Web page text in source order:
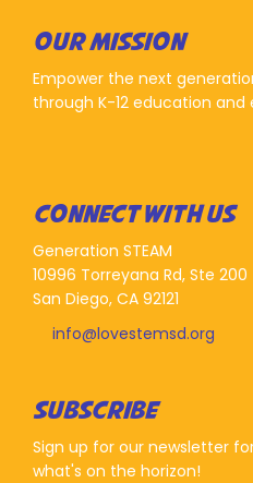
OUR MISSION
Empower the next
through K-12 education and
CONNECT WITH US
Generation STEAM
10996 Torreyana Rd, Ste 200
San Diego, CA 92121
info@lovestemsd.org
SUBSCRIBE
Sign up for our newsletter
what's on the horizon!